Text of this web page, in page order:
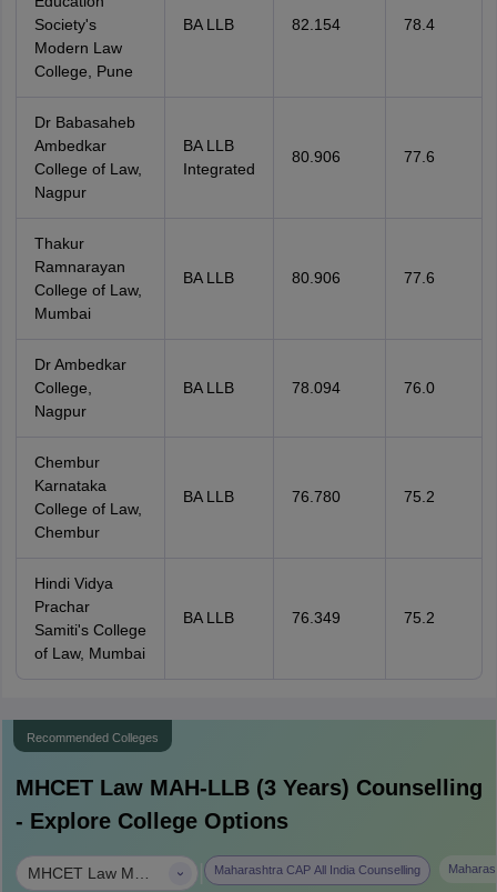
Society's
Modern Law
College, Pune
BA LLB 82.154 78.4
Dr Babasaheb
Ambedkar
College of Law,
Nagpur
BA LLB
Integrated
80.906 77.6
Thakur
Ramnarayan
College of Law,
Mumbai
BA LLB 80.906 77.6
Dr Ambedkar
College,
Nagpur
BA LLB 78.094 76.0
Chembur
Karnataka
College of Law,
Chembur
BA LLB 76.780 75.2
Hindi Vidya
Prachar
Samiti's College
of Law, Mumbai
BA LLB 76.349 75.2
Recommended Colleges
MHCET Law MAH-LLB (3 Years) Counselling
- Explore College Options
Maharashtra CAP All India Counselling